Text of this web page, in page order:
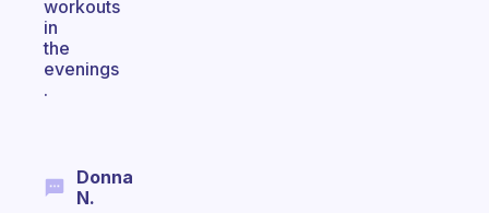
workouts
in
the
evenings
.
Donna
N.